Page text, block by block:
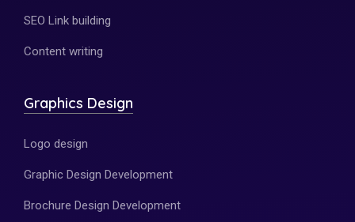
SEO Link building
Content writing
Graphics Design
Logo design
Graphic Design Development
Brochure Design Development